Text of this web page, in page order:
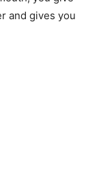
and gives you